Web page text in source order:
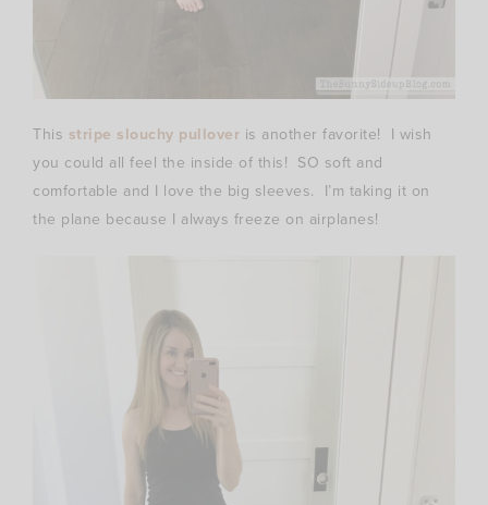
This stripe slouchy pullover is another favorite! I wish
you could all feel the inside of this! SO soft and
comfortable and I love the big sleeves. I’m taking it on
the plane because I always freeze on airplanes!